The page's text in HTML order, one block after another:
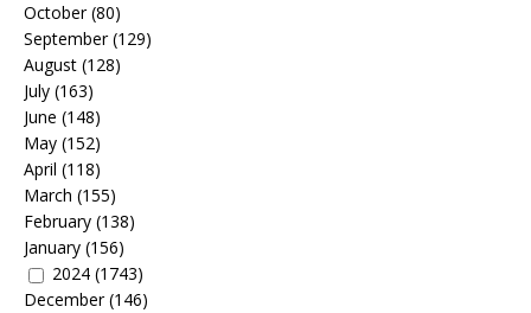
October(80)
September(129)
August (128)
July (163)
June (148)
May (152)
April (118)
March (155)
February (138)
January (156)
2024 (1743)
December(146)